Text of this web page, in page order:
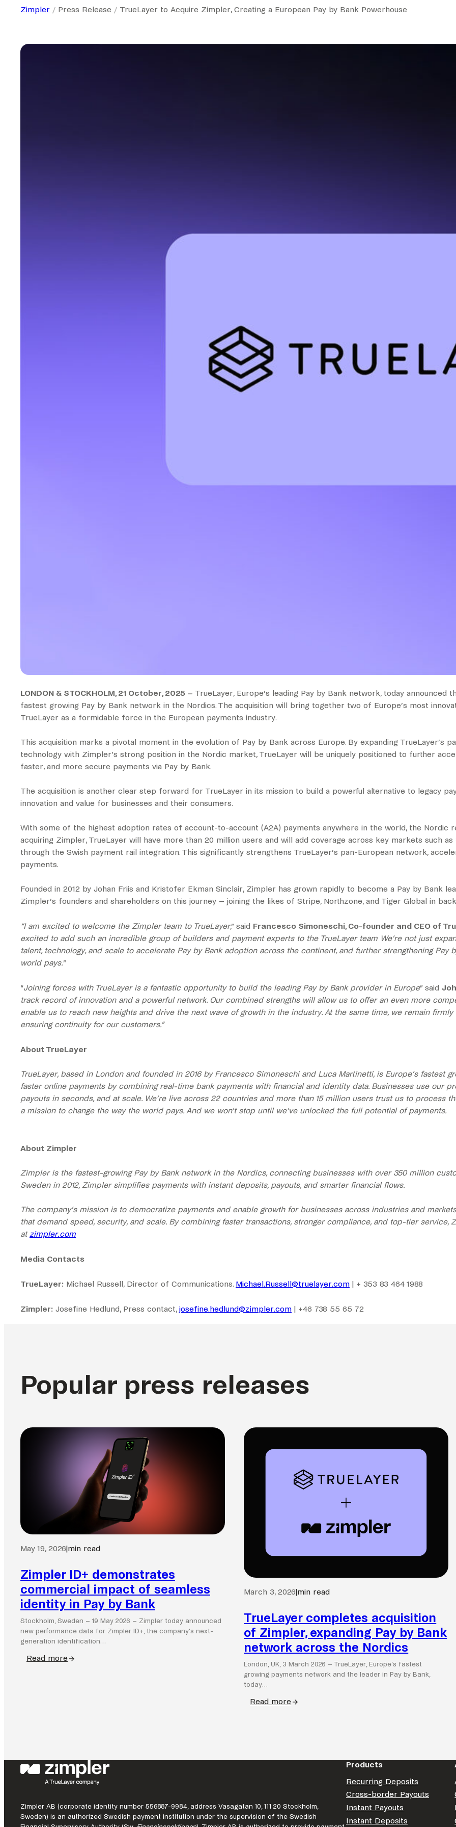
Zimpler Press Release TrueLayer to Acquire Zimpler, Creating a European Pay by Bank Powerhouse
LONDON & STOCKHOLM, 21 October, 2025 – TrueLayer, Europe’s leading Pay by Bank network, today
fastest growing Pay by Bank network in the Nordics. The acquisition will bring together two of Europe’s most
TrueLayer as a formidable force in the European payments industry.
This acquisition marks a pivotal moment in the evolution of Pay by Bank across Europe. By expanding TrueLayer’s
technology with Zimpler’s strong position in the Nordic market, TrueLayer will be uniquely positioned to further
faster, and more secure payments via Pay by Bank.
The acquisition is another clear step forward for TrueLayer in its mission to build a powerful alternative to legacy
innovation and value for businesses and their consumers.
With some of the highest adoption rates of account-to-account (A2A) payments anywhere in the world, the Nordic
acquiring Zimpler, TrueLayer will have more than 20 million users and will add coverage across key markets such as
through the Swish payment rail integration. This significantly strengthens TrueLayer’s pan-European network,
payments.
Founded in 2012 by Johan Friis and Kristofer Ekman Sinclair, Zimpler has grown rapidly to become a Pay by Bank
Zimpler’s founders and shareholders on this journey – joining the likes of Stripe, Northzone, and Tiger Global in
“I am excited to welcome the Zimpler team to TrueLayer,” said Francesco Simoneschi, Co-founder and CEO of
excited to add such an incredible group of builders and payment experts to the TrueLayer team We’re not just
talent, technology, and scale to accelerate Pay by Bank adoption across the continent, and further strengthening
world pays.”
“Joining forces with TrueLayer is a fantastic opportunity to build the leading Pay by Bank provider in Europe” said
track record of innovation and a powerful network. Our combined strengths will allow us to offer an even more
enable us to reach new heights and drive the next wave of growth in the industry. At the same time, we remain
ensuring continuity for our customers.”
About TrueLayer
TrueLayer, based in London and founded in 2016 by Francesco Simoneschi and Luca Martinetti, is Europe’s fastest
faster online payments by combining real-time bank payments with financial and identity data. Businesses use our
payouts in seconds, and at scale. We’re live across 22 countries and more than 15 million users trust us to process
a mission to change the way the world pays. And we won’t stop until we’ve unlocked the full potential of payments.
About Zimpler
Zimpler is the fastest-growing Pay by Bank network in the Nordics, connecting businesses with over 350 million
Sweden in 2012, Zimpler simplifies payments with instant deposits, payouts, and smarter financial flows.
The company’s mission is to democratize payments and enable growth for businesses across industries and
that demand speed, security, and scale. By combining faster transactions, stronger compliance, and top-tier
atzimpler.com
Media Contacts
TrueLayer: Michael Russell, Director of Communications. Michael.Russell@truelayer.com | + 353 83 464 1988
Zimpler: Josefine Hedlund, Press contact, josefine.hedlund@zimpler.com | +46 738 55 65 72
Popular press releases
May 19, 2026|min read
Zimpler ID+ demonstrates
commercial impact of seamless
identity in Pay by Bank
Stockholm, Sweden – 19 May 2026 – Zimpler today announced
new performance data for Zimpler ID+, the company’s next-
generation identification…
Read more
identity
in
Bank
March 3, 2026|min read
TrueLayer completes acquisition
of Zimpler, expanding Pay by Bank
network across the Nordics
London, UK, 3 March 2026 – TrueLayer, Europe’s fastest
growing payments network and the leader in Pay by Bank,
today…
Read more
:
by
Bank
Zimpler AB (corporate identity number 556887-9984, address Vasagatan 10, 111 20 Stockholm,
Sweden) is an authorized Swedish payment institution under the supervision of the Swedish
Products
Recurring Deposits
Cross-border Payouts
Instant Payouts
Instant Deposits